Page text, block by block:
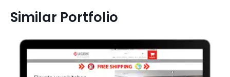
Similar Portfolio